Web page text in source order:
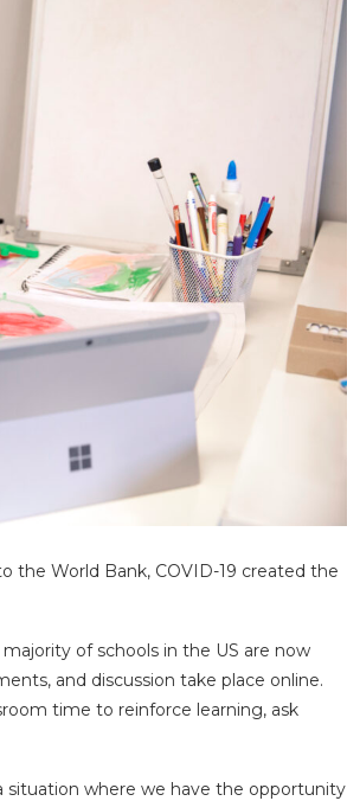
the World Bank, COVID-19 created the
of schools in the US are now
and discussion take place online.
time to reinforce learning, ask
situation where we have the opportunity